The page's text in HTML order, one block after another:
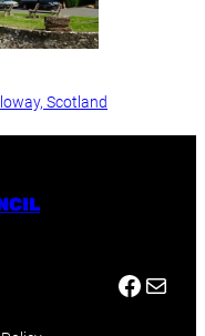
Scotland
Facebook Mail